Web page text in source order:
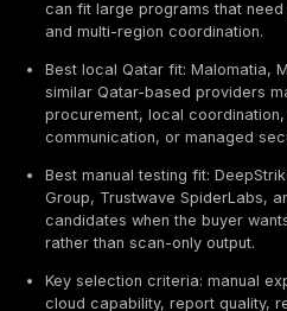
Executive Summary /
Best overall provider:
guide for manual
tracking, retesting
validation based on the